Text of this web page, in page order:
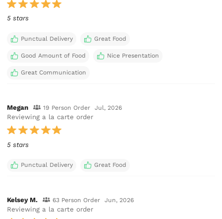
5 stars
Punctual Delivery Great Food
Good Amount of Food Nice Presentation
Great Communication
Megan 19 Person Order Jul, 2026
Reviewing a la carte order
5 stars
Punctual Delivery Great Food
Kelsey M. 63 Person Order Jun, 2026
Reviewing a la carte order